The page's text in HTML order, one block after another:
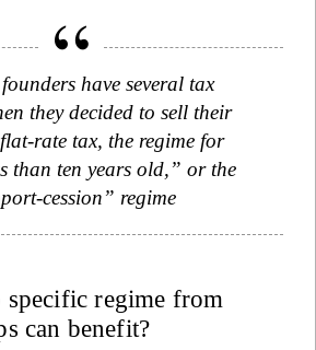
have several tax
they decided to sell their
rate tax, the regime for
than ten years old,” or the
cession” regime
specific regime from
can benefit?